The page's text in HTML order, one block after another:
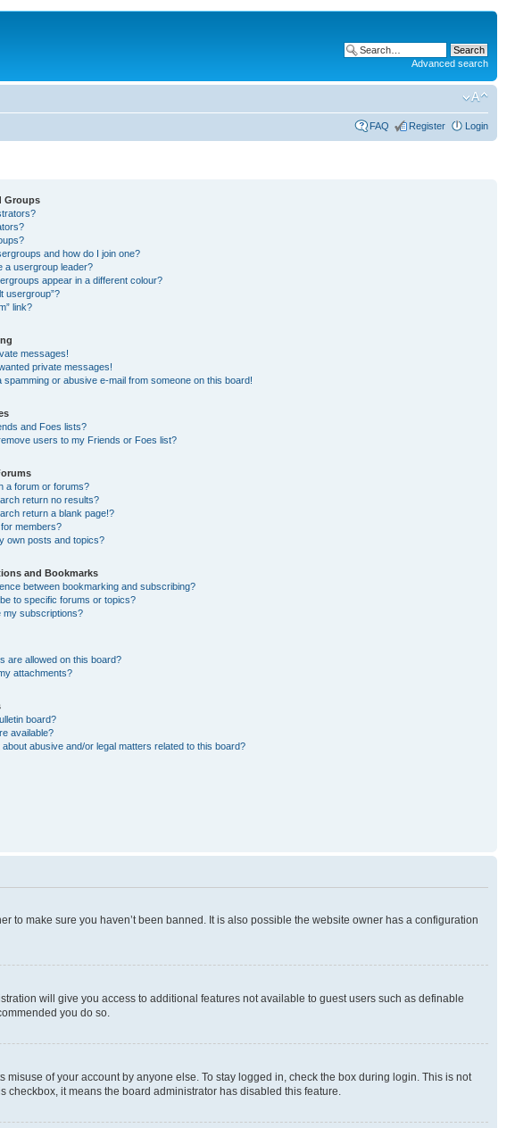
Advanced search
FAQ Register Login
Groups
and how do I join one?
a usergroup leader?
appear in a different colour?
usergroup”?
link?
messages!
private messages!
spamming or abusive e-mail from someone on this board!
and Foes lists?
users to my Friends or Foes list?
a forum or forums?
return no results?
return a blank page!?
members?
own posts and topics?
and Bookmarks
between bookmarking and subscribing?
to specific forums or topics?
my subscriptions?
are allowed on this board?
attachments?
board?
available?
abusive and/or legal matters related to this board?
to make sure you haven’t been banned. It is also possible the website owner has a configuration
will give you access to additional features not available to guest users such as definable
you do so.
of your account by anyone else. To stay logged in, check the box during login. This is not
it means the board administrator has disabled this feature.